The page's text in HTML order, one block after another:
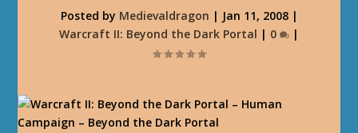
Posted by Medievaldragon | Jan 11, 2008|
Warcraft II: Beyond the Dark Portal | 0 |